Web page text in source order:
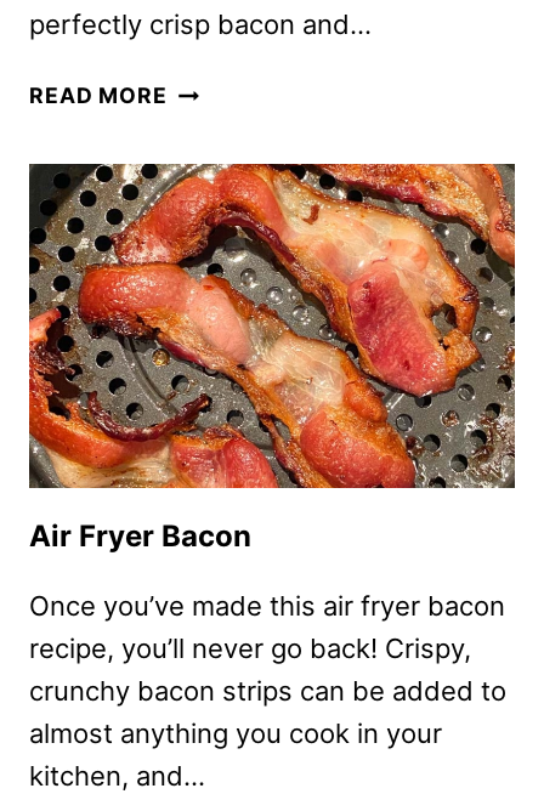
perfectly crisp bacon and…
READ MORE AIR
POPPERS
Air Fryer Bacon
Once you’ve made this air fryer bacon
recipe, you’ll never go back! Crispy,
crunchy bacon strips can be added to
almost anything you cook in your
kitchen, and…